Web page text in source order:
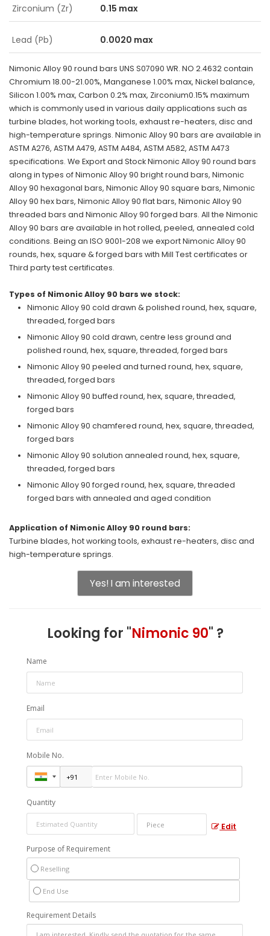
Zirconium (Zr) 0.15 max
Lead (Pb) 0.0020 max
Nimonic Alloy 90 round bars UNS S07090 WR. NO 2.4632 contain
Chromium 18.00-21.00%, Manganese 1.00% max, Nickel balance,
Silicon 1.00% max, Carbon 0.2% max, Zirconium0.15% maximum
which is commonly used in various daily applications such as
turbine blades, hot working tools, exhaust re-heaters, disc and
high-temperature springs. Nimonic Alloy 90 bars are available in
ASTM A276, ASTM A479, ASTM A484, ASTM A582, ASTM A473
specifications. We Export and Stock Nimonic Alloy 90 round bars
along in types of Nimonic Alloy 90 bright round bars, Nimonic
Alloy 90 hexagonal bars, Nimonic Alloy 90 square bars, Nimonic
Alloy 90 hex bars, Nimonic Alloy 90 flat bars, Nimonic Alloy 90
threaded bars and Nimonic Alloy 90 forged bars. All the Nimonic
Alloy 90 bars are available in hot rolled, peeled, annealed cold
conditions. Being an ISO 9001-208 we export Nimonic Alloy 90
rounds, hex, square & forged bars with Mill Test certificates or
Third party test certificates.
Types of Nimonic Alloy 90 bars we stock:
Nimonic Alloy 90 cold drawn & polished round, hex, square,
threaded, forged bars
Nimonic Alloy 90 cold drawn, centre less ground and
polished round, hex, square, threaded, forged bars
Nimonic Alloy 90 peeled and turned round, hex, square,
threaded, forged bars
Nimonic Alloy 90 buffed round, hex, square, threaded,
forged bars
Nimonic Alloy 90 chamfered round, hex, square, threaded,
forged bars
Nimonic Alloy 90 solution annealed round, hex, square,
threaded, forged bars
Nimonic Alloy 90 forged round, hex, square, threaded
forged bars with annealed and aged condition
Application of Nimonic Alloy 90 round bars:
Turbine blades, hot working tools, exhaust re-heaters, disc and
high-temperature springs.
Yes! I am interested
Looking for "Nimonic 90" ?
Name
Email
Mobile No.
Quantity
Edit
Purpose of Requirement
Reselling
End Use
Requirement Details